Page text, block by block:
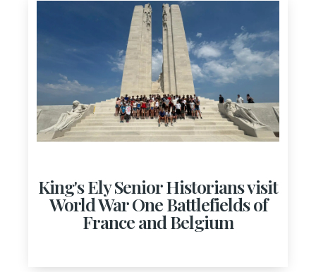
King's Ely Senior Historians visit
World War One Battlefields of
France and Belgium